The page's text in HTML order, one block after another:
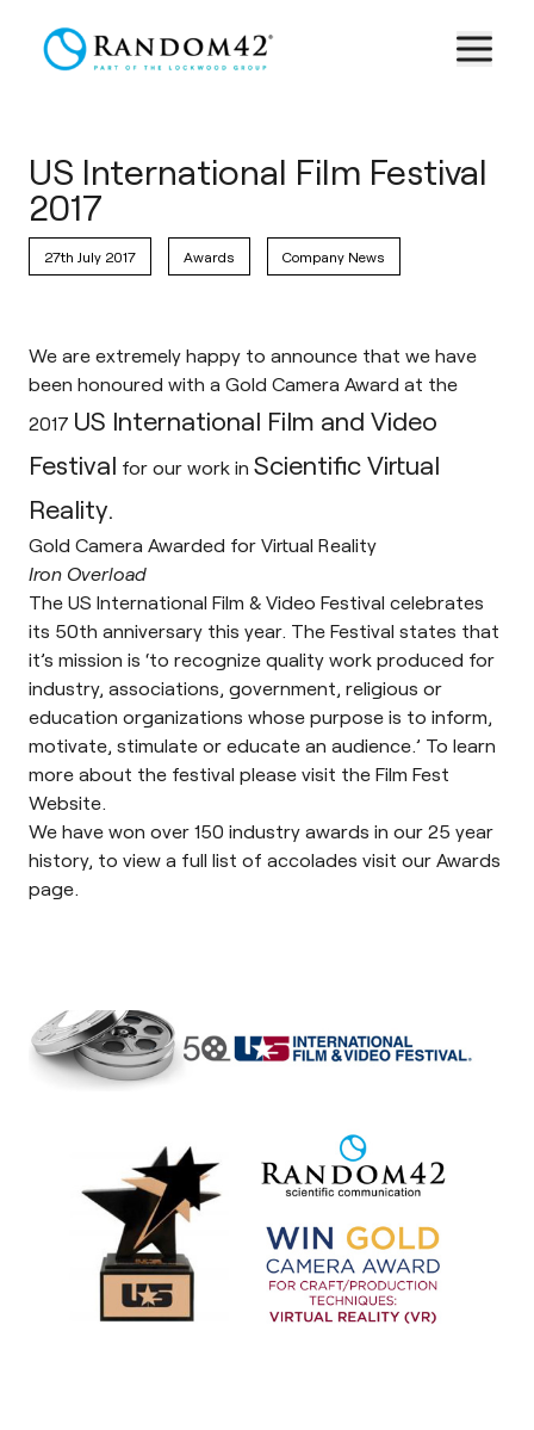
US International Film Festival
2017
27th July 2017 Awards Company News
We are extremely happy to announce that we have
been honoured with a Gold Camera Award at the
2017 US International Film and Video
Festival for our work in Scientific Virtual
Reality.
Gold Camera Awarded for Virtual Reality
Iron Overload
The US International Film & Video Festival celebrates
its 50th anniversary this year. The Festival states that
it’s mission is ‘to recognize quality work produced for
industry, associations, government, religious or
education organizations whose purpose is to inform,
motivate, stimulate or educate an audience.’ To learn
more about the festival please visit the Film Fest
Website.
We have won over 150 industry awards in our 25 year
history, to view a full list of accolades visit our Awards
page.